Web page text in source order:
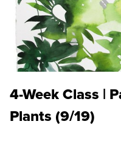
4-Week Class |
Plants (9/19)